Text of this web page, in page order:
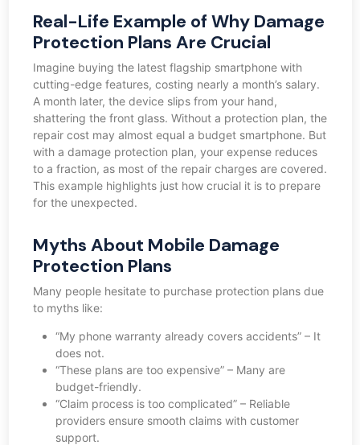
Real-Life Example of Why Damage
Protection Plans Are Crucial
Imagine buying the latest flagship smartphone with
cutting-edge features, costing nearly a month’s salary.
A month later, the device slips from your hand,
shattering the front glass. Without a protection plan, the
repair cost may almost equal a budget smartphone. But
with a damage protection plan, your expense reduces
to a fraction, as most of the repair charges are covered.
This example highlights just how crucial it is to prepare
for the unexpected.
Myths About Mobile Damage
Protection Plans
Many people hesitate to purchase protection plans due
to myths like:
“My phone warranty already covers accidents” – It
does not.
“These plans are too expensive” – Many are
budget-friendly.
“Claim process is too complicated” – Reliable
providers ensure smooth claims with customer
support.